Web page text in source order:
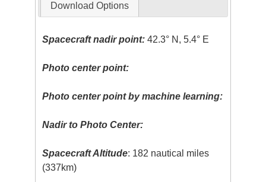
Download Options
Spacecraft nadir point: 42.3° N, 5.4° E
Photo center point:
Photo center point by machine learning:
Nadir to Photo Center:
Spacecraft Altitude: 182 nautical miles
(337km)